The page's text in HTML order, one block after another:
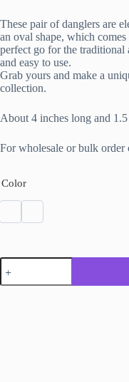
These pair of danglers are
an oval shape, which
perfect go for the traditional
and easy to use.
Grab yours and make a
collection.
About 4 inches long and
For wholesale or bulk order
Color
Synthetic
Clay
Ear